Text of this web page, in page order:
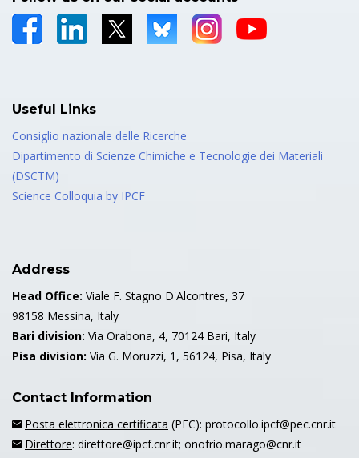
Useful Links
Consiglio nazionale delle Ricerche
Dipartimento di Scienze Chimiche e Tecnologie dei Materiali
(DSCTM)
Science Colloquia by IPCF
Address
Head Office: Viale F. Stagno D'Alcontres, 37
98158 Messina, Italy
Bari division: Via Orabona, 4, 70124 Bari, Italy
Pisa division: Via G. Moruzzi, 1, 56124, Pisa, Italy
Contact Information
Posta elettronica certificata (PEC): protocollo.ipcf@pec.cnr.it
Direttore: direttore@ipcf.cnr.it; onofrio.marago@cnr.it